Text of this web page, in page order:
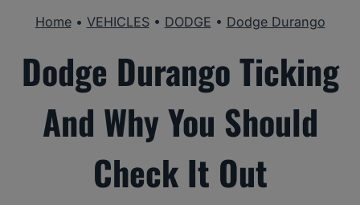
Home• VEHICLES• DODGE • Dodge Durango
Dodge Durango Ticking
And Why You Should
Check It Out